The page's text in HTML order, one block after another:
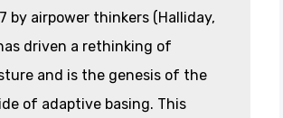
by airpower thinkers (Halliday,
driven a rethinking of
and is the genesis of the
of adaptive basing. This